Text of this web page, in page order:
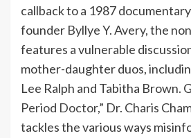
callback to a 1987
founder Byllye Y. Avery, the
features a vulnerable
mother-daughter duos,
Lee Ralph and Tabitha Brown.
Period Doctor,” Dr. Charis
tackles the various ways